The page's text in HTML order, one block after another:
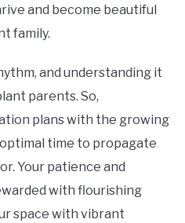
and become beautiful
family.
and understanding it
parents. So,
plans with the growing
time to propagate
Your patience and
with flourishing
space with vibrant